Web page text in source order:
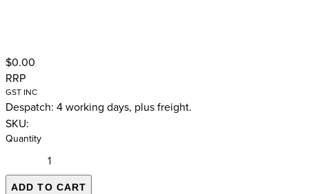
$0.00
RRP
GST INC
Despatch: 4 working days, plus freight.
SKU:
Quantity
ADD TO CART